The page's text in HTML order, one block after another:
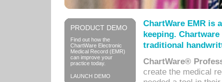
PRODUCT DEMO
Find out how the
ChartWare Electronic
Medical Record (EMR)
can improve your
practice today.
LAUNCH DEMO
ChartWare EMR is
keeping.
traditional
ChartWare®
create the medical